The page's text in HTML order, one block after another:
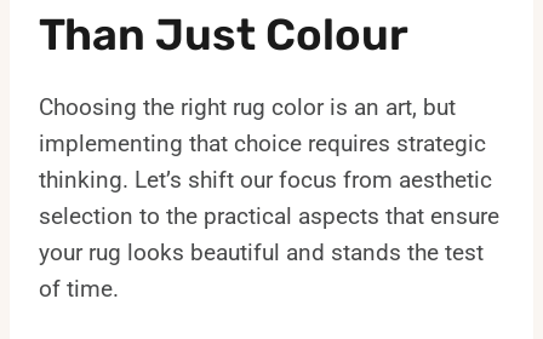
Than Just Colour
Choosing the right rug color is an art, but
implementing that choice requires strategic
thinking. Let’s shift our focus from aesthetic
selection to the practical aspects that ensure
your rug looks beautiful and stands the test
of time.